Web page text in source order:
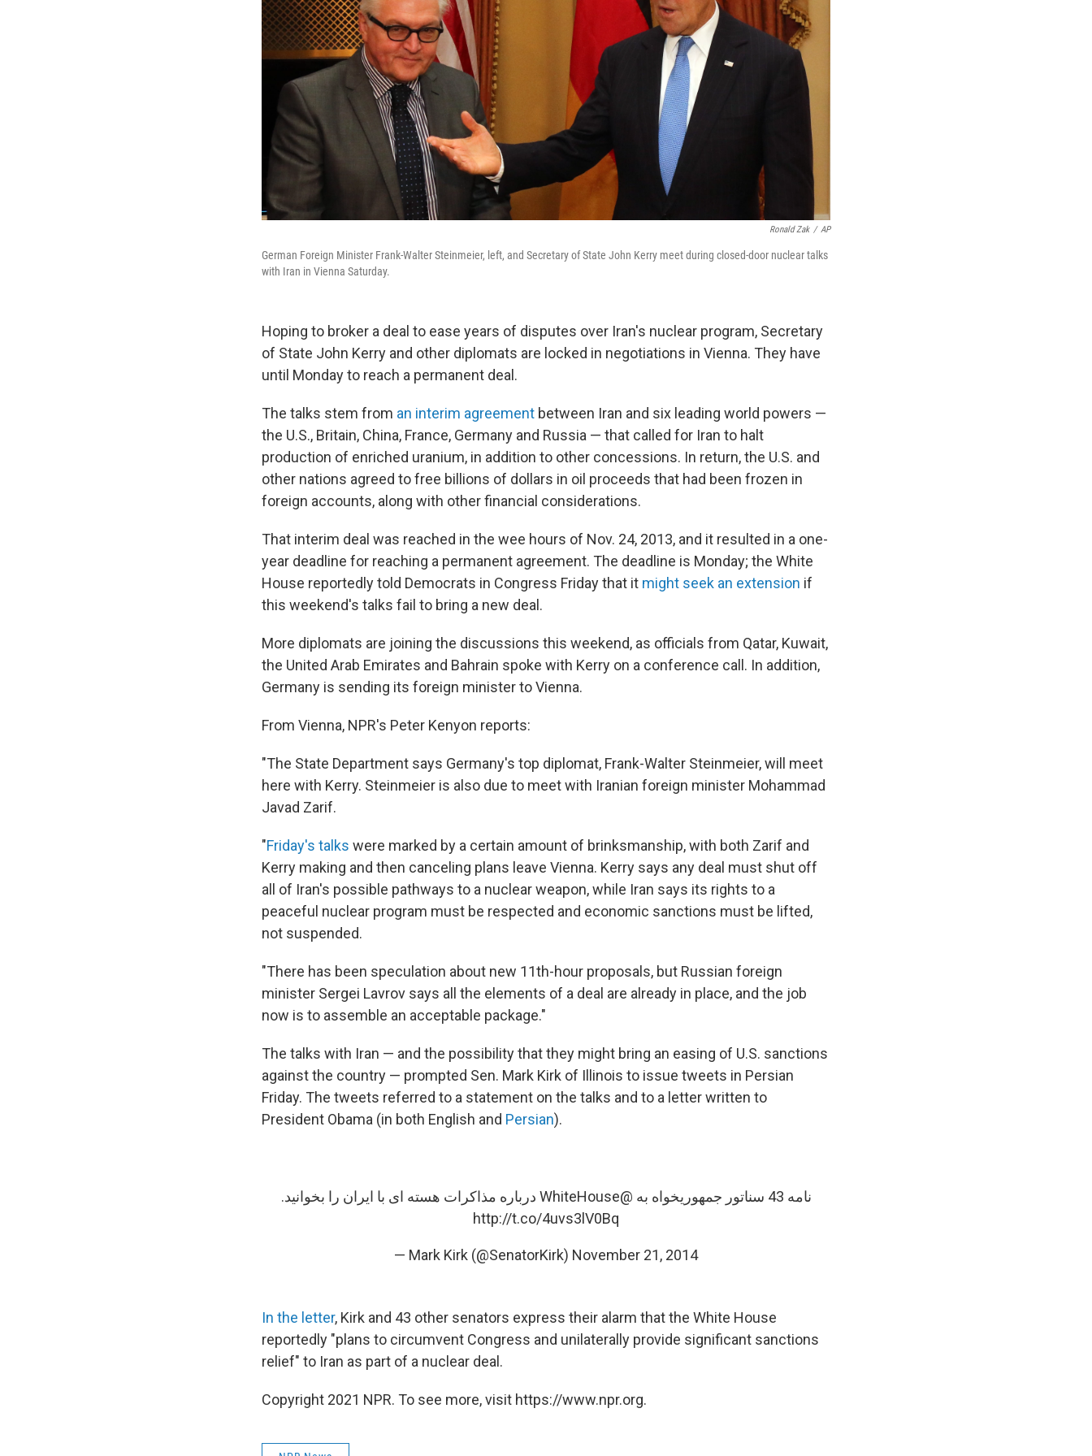
Ronald Zak / AP
German Foreign Minister Frank-Walter Steinmeier, left, and Secretary of State John Kerry meet during closed-door nuclear talks
with Iran in Vienna Saturday.
Hoping to broker a deal to ease years of disputes over Iran's nuclear program, Secretary
of State John Kerry and other diplomats are locked in negotiations in Vienna. They have
until Monday to reach a permanent deal.
The talks stem from an interim agreement between Iran and six leading world powers —
the U.S., Britain, China, France, Germany and Russia — that called for Iran to halt
production of enriched uranium, in addition to other concessions. In return, the U.S. and
other nations agreed to free billions of dollars in oil proceeds that had been frozen in
foreign accounts, along with other financial considerations.
That interim deal was reached in the wee hours of Nov. 24, 2013, and it resulted in a one-
year deadline for reaching a permanent agreement. The deadline is Monday; the White
House reportedly told Democrats in Congress Friday that it might seek an extension if
this weekend's talks fail to bring a new deal.
More diplomats are joining the discussions this weekend, as officials from Qatar, Kuwait,
the United Arab Emirates and Bahrain spoke with Kerry on a conference call. In addition,
Germany is sending its foreign minister to Vienna.
From Vienna, NPR's Peter Kenyon reports:
"The State Department says Germany's top diplomat, Frank-Walter Steinmeier, will meet
here with Kerry. Steinmeier is also due to meet with Iranian foreign minister Mohammad
Javad Zarif.
"Friday's talks were marked by a certain amount of brinksmanship, with both Zarif and
Kerry making and then canceling plans leave Vienna. Kerry says any deal must shut off
all of Iran's possible pathways to a nuclear weapon, while Iran says its rights to a
peaceful nuclear program must be respected and economic sanctions must be lifted,
not suspended.
"There has been speculation about new 11th-hour proposals, but Russian foreign
minister Sergei Lavrov says all the elements of a deal are already in place, and the job
now is to assemble an acceptable package."
The talks with Iran — and the possibility that they might bring an easing of U.S. sanctions
against the country — prompted Sen. Mark Kirk of Illinois to issue tweets in Persian
Friday. The tweets referred to a statement on the talks and to a letter written to
President Obama (in both English and Persian).
نامه 43 سناتور جمهوریخواه به @WhiteHouse
درباره مذاکرات هسته ای با ایران را بخوانید.
http://t.co/4uvs3lV0Bq
— Mark Kirk (@SenatorKirk) November 21, 2014
In the letter, Kirk and 43 other senators express their alarm that the White House
reportedly "plans to circumvent Congress and unilaterally provide significant sanctions
relief" to Iran as part of a nuclear deal.
Copyright 2021 NPR. To see more, visit https://www.npr.org.